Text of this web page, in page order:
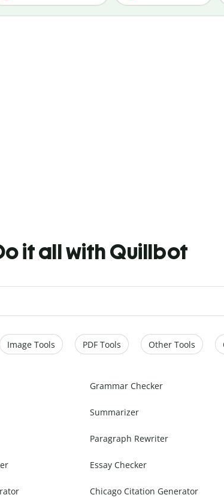
it all with Quillbot
Image Tools PDF Tools Other Tools
Grammar Checker
Summarizer
Paragraph Rewriter
Essay Checker
Chicago Citation Generator